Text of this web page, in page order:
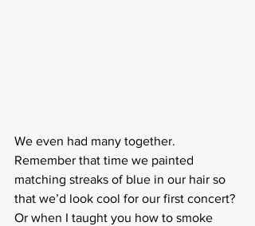
We even had many together.
Remember that time we painted
matching streaks of blue in our hair so
that we’d look cool for our first concert?
Or when I taught you how to smoke